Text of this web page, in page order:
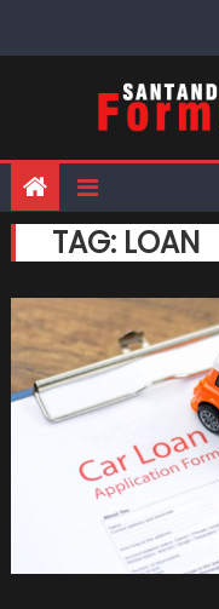
TAG: LOAN